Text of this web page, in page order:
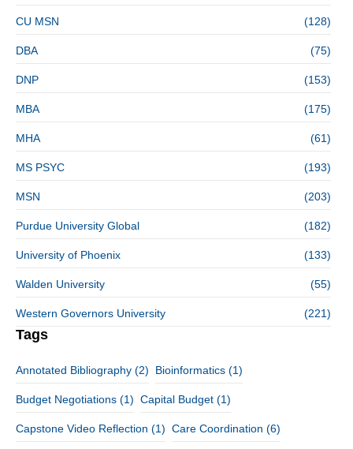
CU MSN (128)
DBA (75)
DNP (153)
MBA (175)
MHA (61)
MS PSYC (193)
MSN (203)
Purdue University Global (182)
University of Phoenix (133)
Walden University (55)
Western Governors University (221)
Tags
Annotated Bibliography (2) Bioinformatics (1)
Budget Negotiations (1) Capital Budget (1)
Capstone Video Reflection (1) Care Coordination (6)